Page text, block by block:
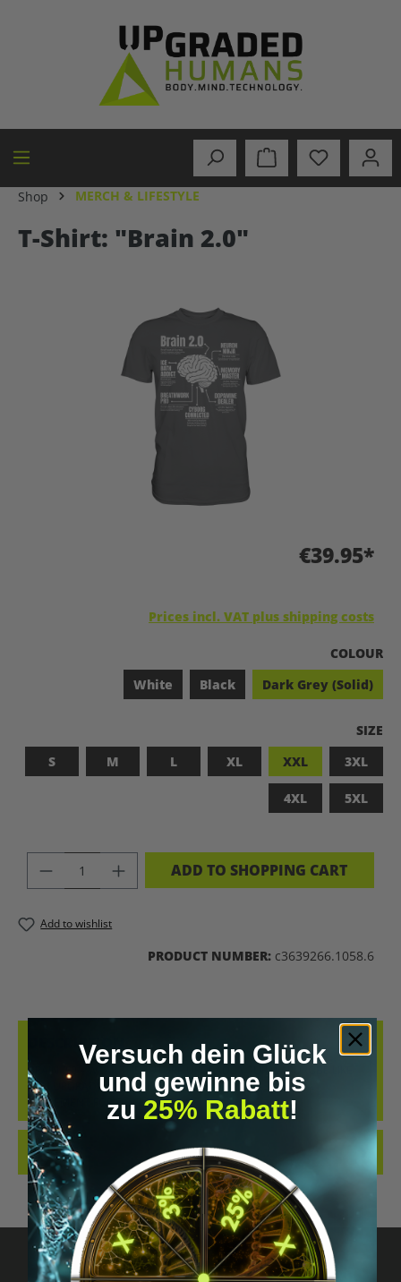
Shop MERCH & LIFESTYLE
T-Shirt: "Brain 2.0"
€39.95*
Prices incl. VAT plus shipping costs
SELECT
COLOUR
White
Black Dark Grey (Solid)
SIZE
S
M L XL XXL 3XL
4XL 5XL
PRODUCT QUANTITY: ENTER THE
ADD TO SHOPPING CART
Add to wishlist
PRODUCT NUMBER: c3639266.1058.6
DESCRIPTION
BRAIN 2.0 – WEAR THE FUTURE UPGRADE YOUR WARDROBE LIKE
YOU UPGRADE YOUR MIND. THE “BRAIN 2.0” T-SHIRT IS A
STATEMENT FOR E…MORE
REVIEWS
Versuch dein Glück
und gewinne bis
zu 25% Rabatt!